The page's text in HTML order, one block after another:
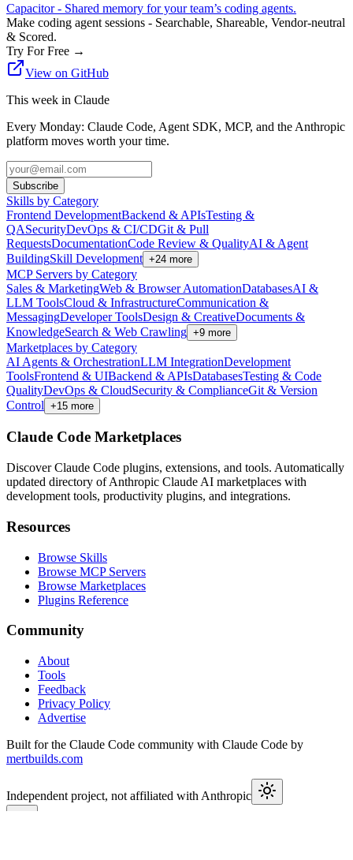
Capacitor - Shared memory for your team’s coding agents.
Make coding agent sessions - Searchable, Shareable, Vendor-neutral
& Scored.
Try For Free →
View on GitHub
This week in Claude
Every Monday: Claude Code, Agent SDK, MCP, and the Anthropic
platform moves worth your time.
Subscribe
Skills by Category
Frontend DevelopmentBackend & APIsTesting &
QASecurityDevOps & CI/CDGit & Pull
RequestsDocumentationCode Review & QualityAI & Agent
BuildingSkill Development +24 more
MCP Servers by Category
Sales & MarketingWeb & Browser AutomationDatabasesAI &
LLM ToolsCloud & InfrastructureCommunication &
MessagingDeveloper ToolsDesign & CreativeDocuments &
KnowledgeSearch & Web Crawling +9 more
Marketplaces by Category
AI Agents & OrchestrationLLM IntegrationDevelopment
ToolsFrontend & UIBackend & APIsDatabasesTesting & Code
QualityDevOps & CloudSecurity & ComplianceGit & Version
Control +15 more
Claude Code Marketplaces
Discover Claude Code plugins, extensions, and tools. Automatically
updated directory of Anthropic Claude AI marketplaces with
development tools, productivity plugins, and integrations.
Resources
Browse Skills
Browse MCP Servers
Browse Marketplaces
Plugins Reference
Community
About
Tools
Feedback
Privacy Policy
Advertise
Built for the Claude Code community with Claude Code by
mertbuilds.com
Independent project, not affiliated with Anthropic